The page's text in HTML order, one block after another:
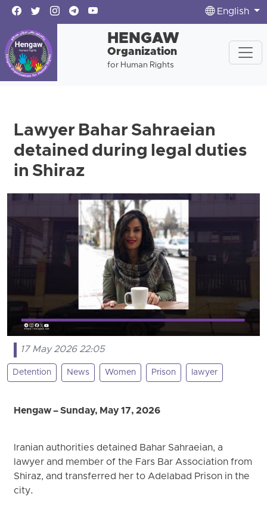
English
HENGAW
Organization
for Human Rights
Lawyer Bahar Sahraeian
detained during legal duties
in Shiraz
17 May 2026 22:05
Detention News Women Prison lawyer
Hengaw – Sunday, May 17, 2026
Iranian authorities detained Bahar Sahraeian, a
lawyer and member of the Fars Bar Association from
Shiraz, and transferred her to Adelabad Prison in the
city.